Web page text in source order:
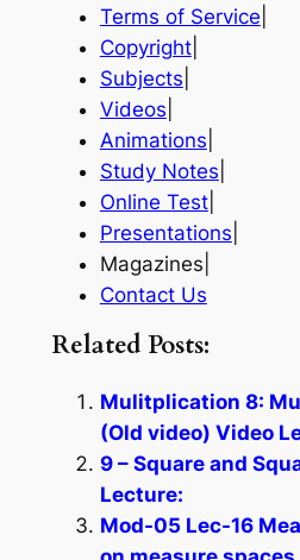
Terms of Service
Copyright|
Subjects
Videos
Animations
Study Notes
Online Test|
Presentations
Magazines|
Contact Us
Related Posts:
Mulitplication 8:
(Old video) Video
9 – Square and
Lecture:
Mod-05 Lec-16